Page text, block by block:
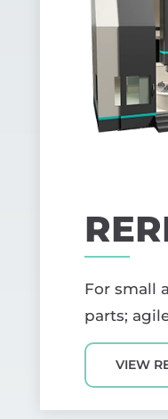
For small
parts;
VIEW